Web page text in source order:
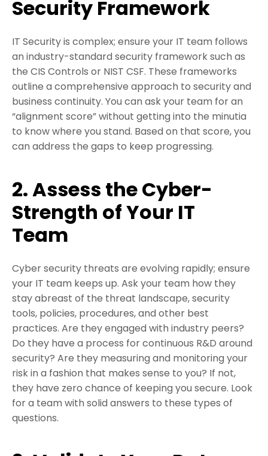
Security Framework
IT Security is complex; ensure your IT team follows
an industry-standard security framework such as
the CIS Controls or NIST CSF. These frameworks
outline a comprehensive approach to security and
business continuity. You can ask your team for an
“alignment score” without getting into the minutia
to know where you stand. Based on that score, you
can address the gaps to keep progressing.
2. Assess the Cyber-
Strength of Your IT
Team
Cyber security threats are evolving rapidly; ensure
your IT team keeps up. Ask your team how they
stay abreast of the threat landscape, security
tools, policies, procedures, and other best
practices. Are they engaged with industry peers?
Do they have a process for continuous R&D around
security? Are they measuring and monitoring your
risk in a fashion that makes sense to you? If not,
they have zero chance of keeping you secure. Look
for a team with solid answers to these types of
questions.